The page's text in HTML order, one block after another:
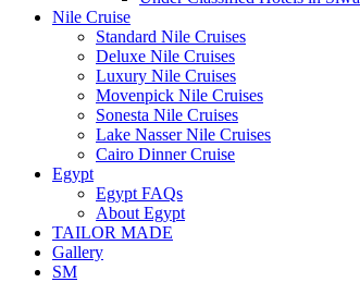
Nile Cruise
Standard Nile Cruises
Deluxe Nile Cruises
Luxury Nile Cruises
Movenpick Nile Cruises
Sonesta Nile Cruises
Lake Nasser Nile Cruises
Cairo Dinner Cruise
Egypt
Egypt FAQs
About Egypt
TAILOR MADE
Gallery
SM